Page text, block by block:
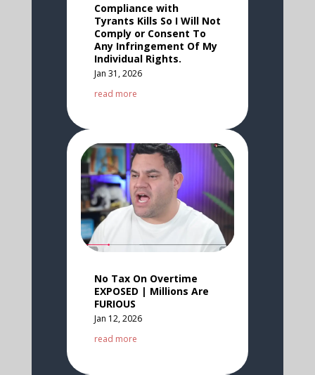
Compliance with
Tyrants Kills So I Will Not
Comply or Consent To
Any Infringement Of My
Individual Rights.
Jan 31, 2026
read more
No Tax On Overtime
EXPOSED | Millions Are
FURIOUS
Jan 12, 2026
read more